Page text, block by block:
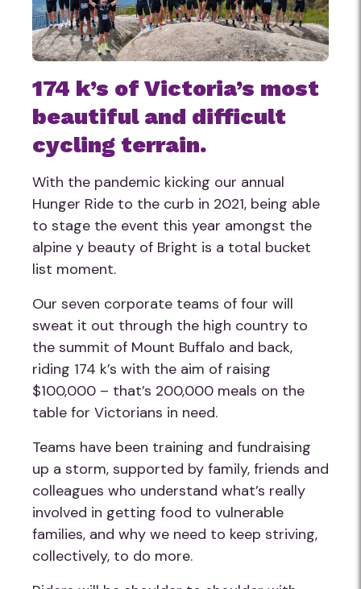
174 k’s of Victoria’s most
beautiful and difficult
cycling terrain.
With the pandemic kicking our annual
Hunger Ride to the curb in 2021, being able
to stage the event this year amongst the
alpine y beauty of Bright is a total bucket
list moment.
Our seven corporate teams of four will
sweat it out through the high country to
the summit of Mount Buffalo and back,
riding 174 k’s with the aim of raising
$100,000 – that’s 200,000 meals on the
table for Victorians in need.
Teams have been training and fundraising
up a storm, supported by family, friends and
colleagues who understand what’s really
involved in getting food to vulnerable
families, and why we need to keep striving,
collectively, to do more.